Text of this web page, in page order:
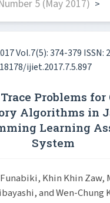
5 (May 2017) >
Vol.7(5): 374-379 ISSN:
ijiet.2017.7.5.897
Problems for
Algorithms in
Learning
System
Khin Khin Zaw,
and Wen-Chung